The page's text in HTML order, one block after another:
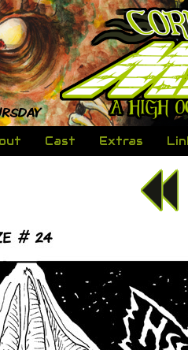
Cast Extras